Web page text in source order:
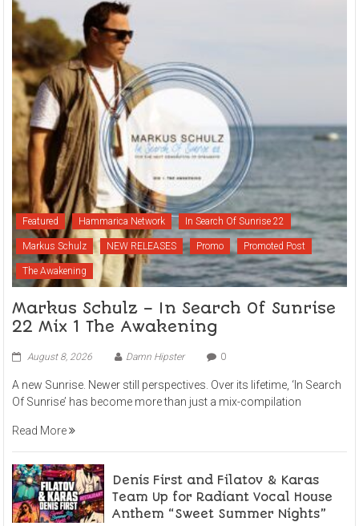
Featured Hammarica Network In Search Of Sunrise 22
Markus Schulz NEW RELEASES Promo Promoted Post
The Awakening
Markus Schulz – In Search Of Sunrise
22 Mix 1 The Awakening
August 8, 2026 Damn Hipster 0
A new Sunrise. Newer still perspectives. Over its lifetime, ‘In Search
Of Sunrise’ has become more than just a mix-compilation
Read More
Denis First and Filatov & Karas
Team Up for Radiant Vocal House
Anthem “Sweet Summer Nights”